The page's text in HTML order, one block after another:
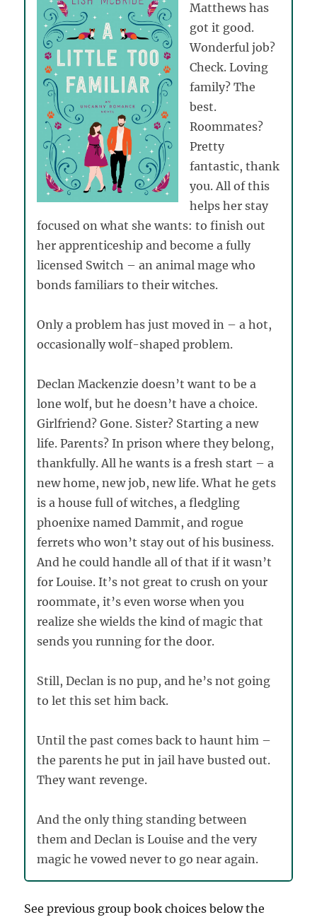
Matthews has
got it good.
Wonderful job?
Check. Loving
family? The
best.
Roommates?
Pretty
fantastic, thank
you. All of this
helps her stay
focused on what she wants: to finish out
her apprenticeship and become a fully
licensed Switch – an animal mage who
bonds familiars to their witches.
Only a problem has just moved in – a hot,
occasionally wolf-shaped problem.
Declan Mackenzie doesn’t want to be a
lone wolf, but he doesn’t have a choice.
Girlfriend? Gone. Sister? Starting a new
life. Parents? In prison where they belong,
thankfully. All he wants is a fresh start – a
new home, new job, new life. What he gets
is a house full of witches, a fledgling
phoenixe named Dammit, and rogue
ferrets who won’t stay out of his business.
And he could handle all of that if it wasn’t
for Louise. It’s not great to crush on your
roommate, it’s even worse when you
realize she wields the kind of magic that
sends you running for the door.
Still, Declan is no pup, and he’s not going
to let this set him back.
Until the past comes back to haunt him –
the parents he put in jail have busted out.
They want revenge.
And the only thing standing between
them and Declan is Louise and the very
magic he vowed never to go near again.
See previous group book choices below the